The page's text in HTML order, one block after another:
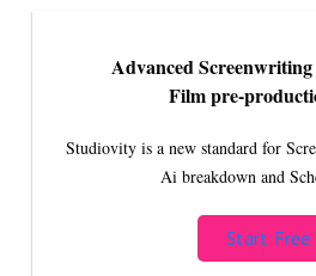
Advanced
Film pre-
Studiovity is a new standard for
Ai breakdown and
Start Free